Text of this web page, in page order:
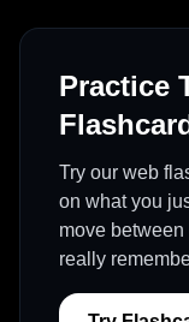
Practice
Try our web
on what you
move
really